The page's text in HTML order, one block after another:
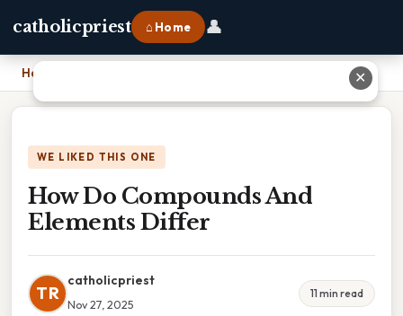
catholicpriest ⌂ Home 👤
Home
WE LIKED THIS ONE
How Do Compounds And
Elements Differ
TR
catholicpriest
Nov 27, 2025
11 min read
✕